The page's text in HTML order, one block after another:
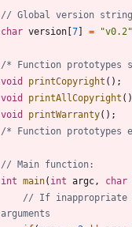
char version [7] = "v0.2"
/* Function prototypes
void
printCopyright ( ) ;
void
printAllCopyright ( )
void
printWarranty( ) ;
/* Function prototypes
int main( int argc , char
// If inappropriate